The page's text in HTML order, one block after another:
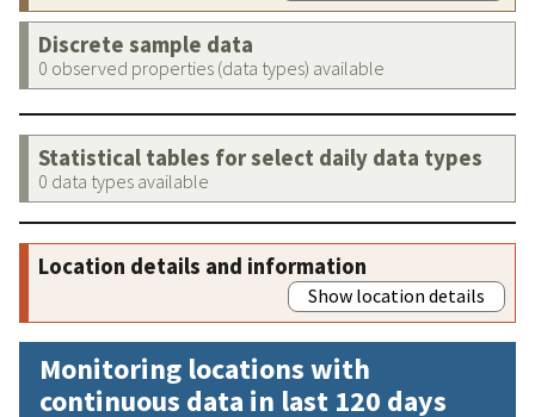
Discrete sample data
0 observed properties (data types) available
Statistical tables for select daily data types
0 data types available
Location details and information
Show location details
Monitoring locations with
continuous data in last 120 days